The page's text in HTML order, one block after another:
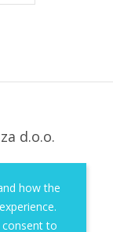
how the
to
d.o.o.
10000